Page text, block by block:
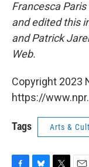
Francesca
and edited this
and Patrick
Web.
Copyright 2023
https://
Tags Arts &